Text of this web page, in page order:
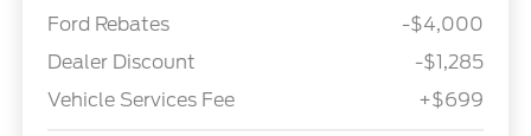
Ford Rebates
-$4,000
Dealer Discount
-$1,285
Vehicle Services Fee
+$699